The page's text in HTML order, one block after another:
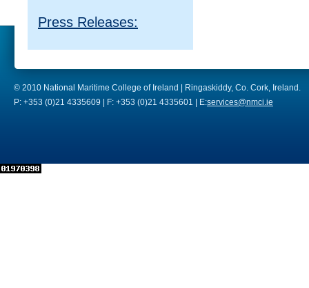
Press Releases:
© 2010 National Maritime College of Ireland | Ringaskiddy, Co. Cork, Ireland.
P: +353 (0)21 4335609 | F: +353 (0)21 4335601 | E:services@nmci.ie